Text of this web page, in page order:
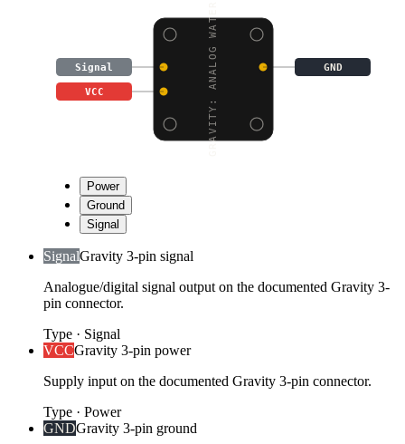
GRAVITY: ANALOG WATER
Signal GND
VCC
Power
Ground
Signal
SignalGravity 3-pin signal
Analogue/digital signal output on the documented Gravity 3-
pin connector.
Type · Signal
VCCGravity 3-pin power
Supply input on the documented Gravity 3-pin connector.
Type · Power
GNDGravity 3-pin ground